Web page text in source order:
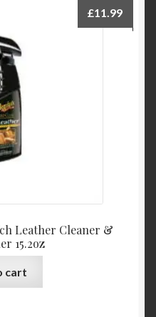
Leather Cleaner &
15.2oz
£11.99
cart